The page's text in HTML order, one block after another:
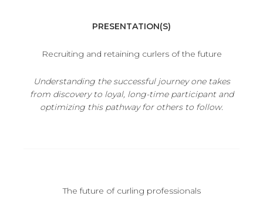
PRESENTATION(S)
Recruiting and retaining curlers of the future
Understanding the successful journey one takes
from discovery to loyal, long-time participant and
optimizing this pathway for others to follow.
The future of curling professionals